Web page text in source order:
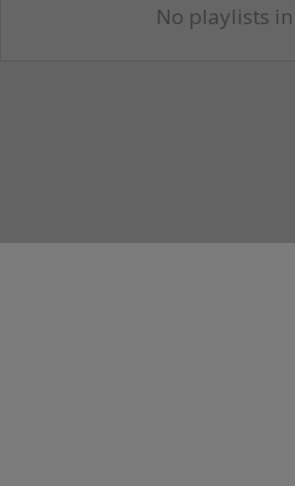
No playlists